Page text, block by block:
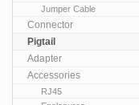
Jumper Cable
Connector
Pigtail
Adapter
Accessories
RJ45